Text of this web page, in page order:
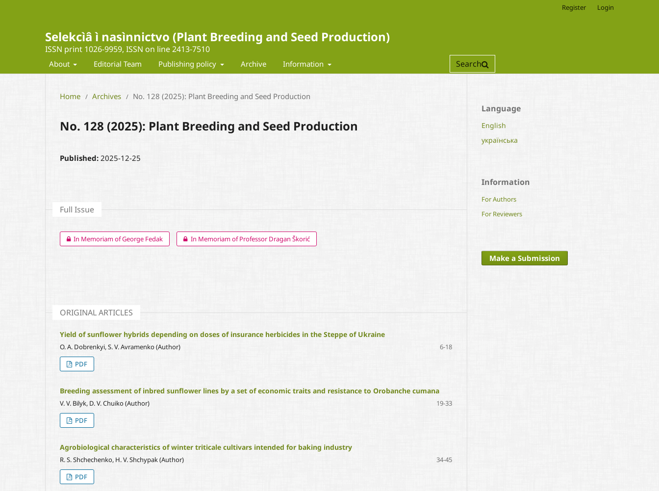
Selekcìâ ì nasìnnictvo (Plant Breeding and Seed Production)
ISSN print 1026-9959, ISSN on line 2413-7510
About Editorial Team Publishing policy Archive Information Search
Register Login
Home / Archives / No. 128 (2025): Plant Breeding and Seed Production
No. 128 (2025): Plant Breeding and Seed Production
Published: 2025-12-25
Full Issue
In Memoriam of George Fedak In Memoriam of Professor Dragan Škorić
ORIGINAL ARTICLES
Yield of sunflower hybrids depending on doses of insurance herbicides in the Steppe of Ukraine
O. A. Dobrenkyi, S. V. Avramenko (Author)
6-18
PDF
Breeding assessment of inbred sunflower lines by a set of economic traits and resistance to Orobanche cumana
V. V. Bilyk, D. V. Chuiko (Author)
19-33
PDF
Agrobiological characteristics of winter triticale cultivars intended for baking industry
R. S. Shchechenko, H. V. Shchypak (Author)
34-45
PDF
Language
English
українська
Information
For Authors
For Reviewers
Make a Submission